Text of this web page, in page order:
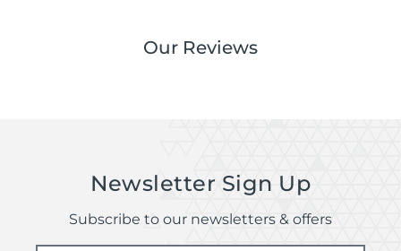
Our Reviews
Newsletter Sign Up
Subscribe to our newsletters & offers